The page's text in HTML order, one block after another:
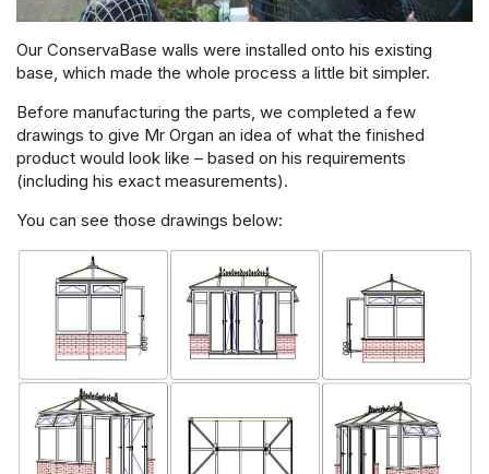
Our ConservaBase walls were installed onto his existing
base, which made the whole process a little bit simpler.
Before manufacturing the parts, we completed a few
drawings to give Mr Organ an idea of what the finished
product would look like – based on his requirements
(including his exact measurements).
You can see those drawings below: